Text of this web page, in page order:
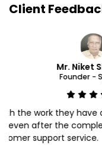
Client
It was awesome
They are always
for solving my